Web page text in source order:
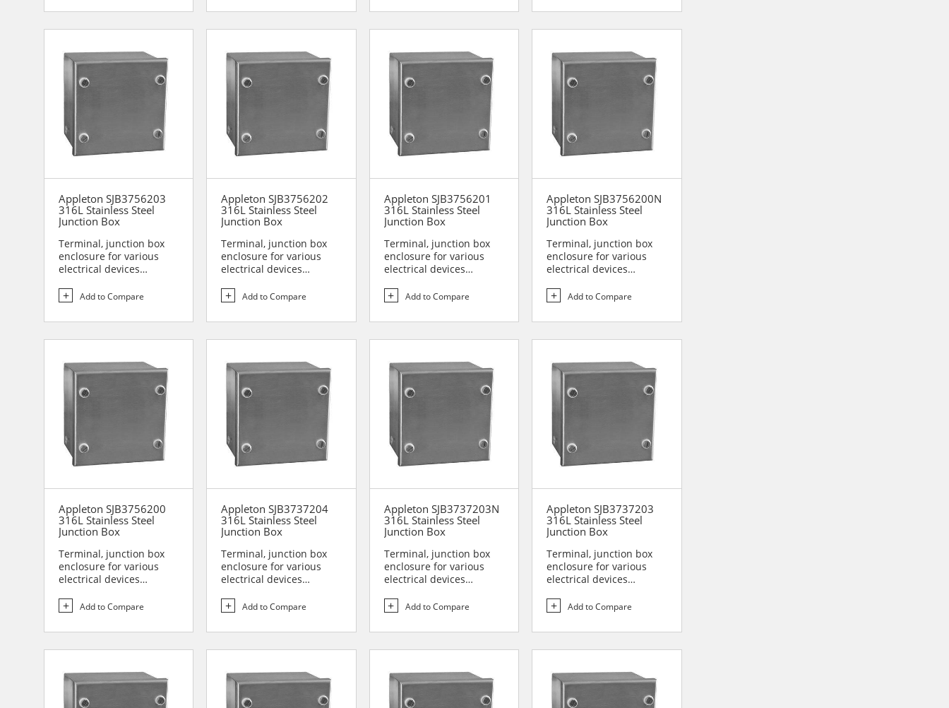
Appleton SJB3756203
316L Stainless Steel
Junction Box
Terminal, junction box
enclosure for various
electrical devices
Add to Compare
Appleton SJB3756202
316L Stainless Steel
Junction Box
Terminal, junction box
enclosure for various
electrical devices
Add to Compare
Appleton SJB3756201
316L Stainless Steel
Junction Box
Terminal, junction box
enclosure for various
electrical devices
Add to Compare
Appleton SJB3756200N
316L Stainless Steel
Junction Box
Terminal, junction box
enclosure for various
electrical devices
Add to Compare
Appleton SJB3756200
316L Stainless Steel
Junction Box
Terminal, junction box
enclosure for various
electrical devices
Add to Compare
Appleton SJB3737204
316L Stainless Steel
Junction Box
Terminal, junction box
enclosure for various
electrical devices
Add to Compare
Appleton SJB3737203N
316L Stainless Steel
Junction Box
Terminal, junction box
enclosure for various
electrical devices
Add to Compare
Appleton SJB3737203
316L Stainless Steel
Junction Box
Terminal, junction box
enclosure for various
electrical devices
Add to Compare